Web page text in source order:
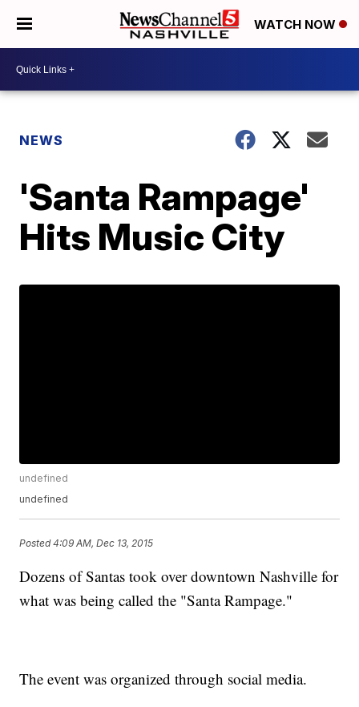
WATCH NOW
NEWS
'Santa Rampage'
Hits Music City
undefined
undefined
Posted4:09 AM, Dec 13, 2015
Dozens of Santas took over downtown Nashville for
what was being called the "Santa Rampage."
The event was organized through social media.